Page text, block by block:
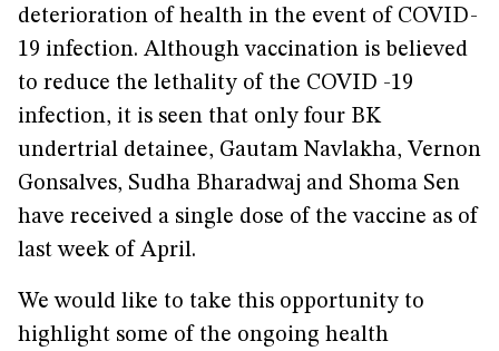
deterioration of health in the event of COVID-
19 infection. Although vaccination is believed
to reduce the lethality of the COVID -19
infection, it is seen that only four BK
undertrial detainee, Gautam Navlakha, Vernon
Gonsalves, Sudha Bharadwaj and Shoma Sen
have received a single dose of the vaccine as of
last week of April.
We would like to take this opportunity to
highlight some of the ongoing health